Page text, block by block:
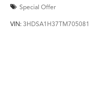
Special Offer
VIN: 3HDSA1H37TM705081